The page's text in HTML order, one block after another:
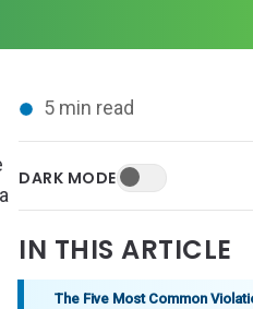
5 min read
DARK MODE
IN THIS ARTICLE
The Five Most Common